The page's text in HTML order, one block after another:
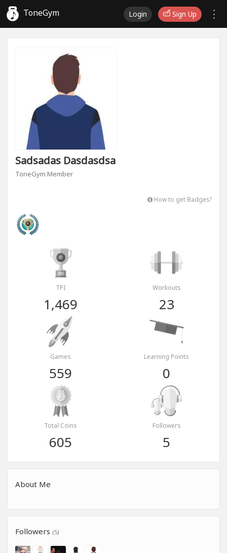
ToneGym Login Sign Up
Sadsadas Dasdasdsa
ToneGym Member
How to get Badges?
TPI
1,469
Workouts
23
Games
559
Learning Points
0
Total Coins
605
Followers
5
About Me
Followers (5)